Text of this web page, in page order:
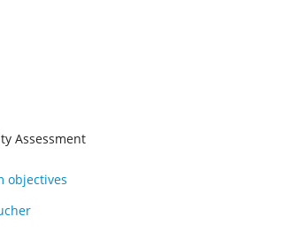
Assessment
objectives